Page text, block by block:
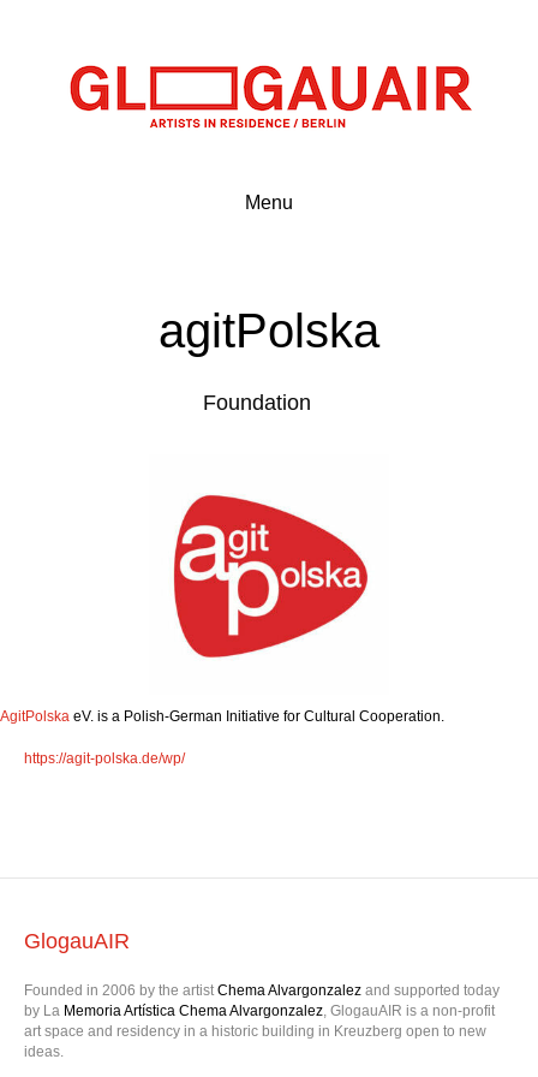
Menu
agitPolska
Foundation
AgitPolska eV. is a Polish-German Initiative for Cultural Cooperation.
https://agit-polska.de/wp/
GlogauAIR
Founded in 2006 by the artist Chema Alvargonzalez and supported today
by La Memoria Artística Chema Alvargonzalez, GlogauAIR is a non-profit
art space and residency in a historic building in Kreuzberg open to new
ideas.